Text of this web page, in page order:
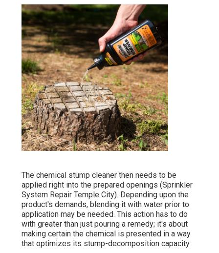
The chemical stump cleaner then needs to be
applied right into the prepared openings (Sprinkler
System Repair Temple City). Depending upon the
product's demands, blending it with water prior to
application may be needed. This action has to do
with greater than just pouring a remedy; it's about
making certain the chemical is presented in a way
that optimizes its stump-decomposition capacity